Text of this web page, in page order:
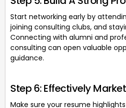
Start networking early by
joining consulting clubs, and
Connecting with alumni and
consulting can open valuable
guidance.
Step 6: Effectively
Make sure your resume